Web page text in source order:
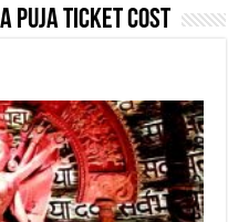
Puja ticket cost